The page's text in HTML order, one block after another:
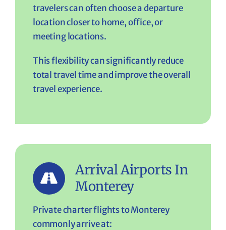
travelers can often choose a departure
location closer to home, office, or
meeting locations.
This flexibility can significantly reduce
total travel time and improve the overall
travel experience.
Arrival Airports In
Monterey
Private charter flights to Monterey
commonly arrive at: